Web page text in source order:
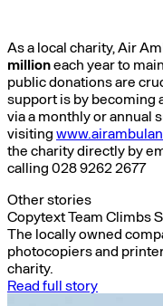
As a local charity, Air
millioneach year to
public donations are
support is by becoming
via a monthly or annual
visiting
the charity directly by
calling 028 9262 2677
Other stories
Copytext Team Climbs
The locally owned
photocopiers and
charity.
Read full story